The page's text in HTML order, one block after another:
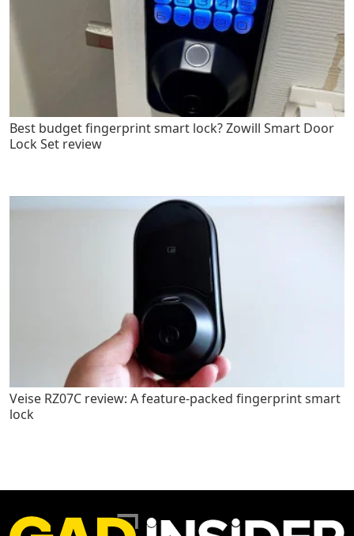
Best budget fingerprint smart lock? Zowill Smart Door
Lock Set review
Veise RZ07C review: A feature-packed fingerprint smart
lock